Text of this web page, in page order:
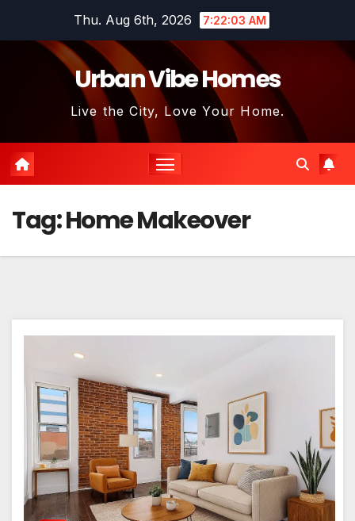
Thu. Aug 6th, 2026 7:22:04 AM
Urban Vibe Homes
Live the City, Love Your Home.
Tag:Home Makeover